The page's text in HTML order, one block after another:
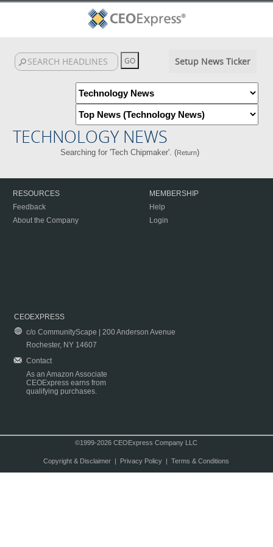
Setup News Ticker
TECHNOLOGY NEWS
Searching for 'Tech Chipmaker'. (Return)
RESOURCES
Feedback
About the Company
MEMBERSHIP
Help
Login
CEOEXPRESS
c/o CommunityScape | 200 Anderson Avenue
Rochester, NY 14607
Contact
As an Amazon Associate
CEOExpress earns from
qualifying purchases.
©1999-2026 CEOExpress Company LLC
Copyright & Disclaimer| Privacy Policy| Terms & Conditions